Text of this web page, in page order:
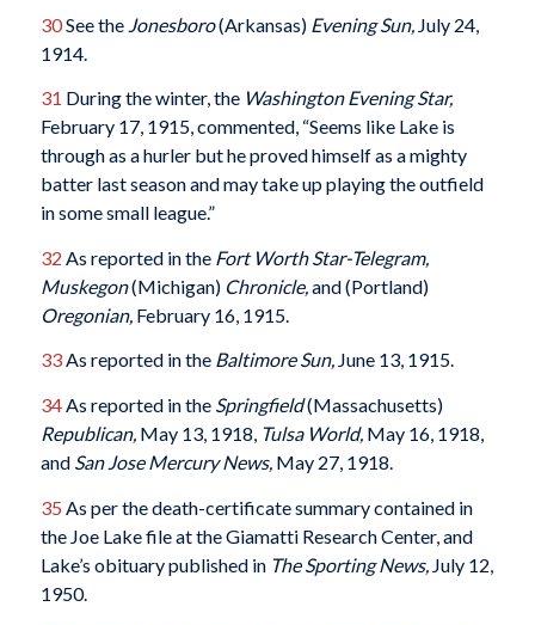
30See the Jonesboro(Arkansas) Evening Sun, July 24,
1914.
31 During the winter, the Washington Evening Star,
February 17, 1915, commented, “Seems like Lake is
through as a hurler but he proved himself as a mighty
batter last season and may take up playing the outfield
in some small league.”
32 As reported in the Fort Worth Star-Telegram,
Muskegon(Michigan) Chronicle, and (Portland)
Oregonian, February 16, 1915.
33As reported in the Baltimore Sun, June 13, 1915.
34As reported in the Springfield(Massachusetts)
Republican, May 13, 1918, Tulsa World, May 16, 1918,
and San Jose Mercury News, May 27, 1918.
35 As per the death-certificate summary contained in
the Joe Lake file at the Giamatti Research Center, and
Lake’s obituary published in The Sporting News, July 12,
1950.